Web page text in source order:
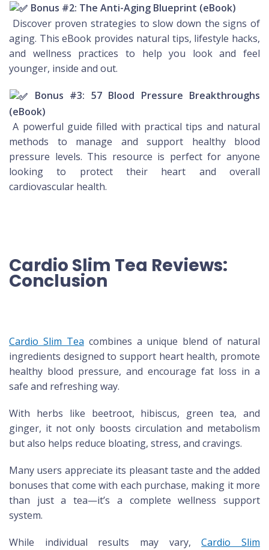
Bonus #2: The Anti-Aging Blueprint (eBook)
Discover proven strategies to slow down the signs of
aging. This eBook provides natural tips, lifestyle hacks,
and wellness practices to help you look and feel
younger, inside and out.
Bonus #3: 57 Blood Pressure Breakthroughs
(eBook)
A powerful guide filled with practical tips and natural
methods to manage and support healthy blood
pressure levels. This resource is perfect for anyone
looking to protect their heart and overall
cardiovascular health.
Cardio Slim Tea Reviews:
Conclusion
Cardio Slim Tea combines a unique blend of natural
ingredients designed to support heart health, promote
healthy blood pressure, and encourage fat loss in a
safe and refreshing way.
With herbs like beetroot, hibiscus, green tea, and
ginger, it not only boosts circulation and metabolism
but also helps reduce bloating, stress, and cravings.
Many users appreciate its pleasant taste and the added
bonuses that come with each purchase, making it more
than just a tea—it’s a complete wellness support
system.
While individual results may vary,Cardio Slim